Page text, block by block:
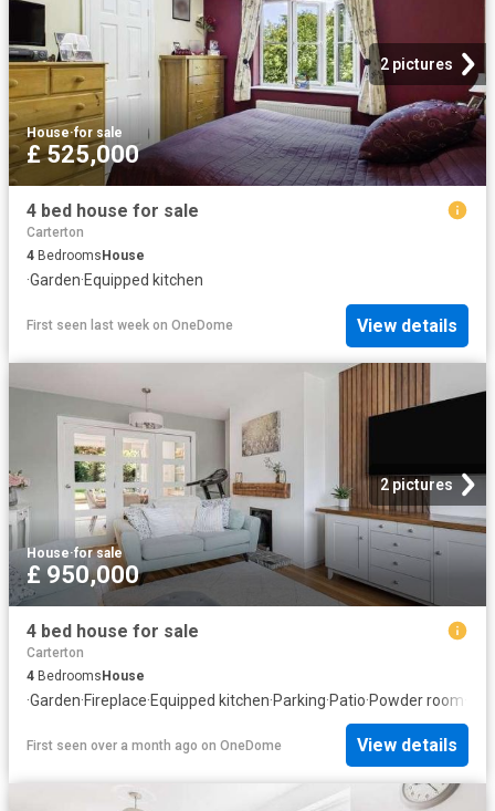
2 pictures
House·for sale
£ 525,000
4 bed house for sale
Carterton
4 Bedrooms House
·Garden·Equipped kitchen
First seen last week on OneDome View details
2 pictures
House·for sale
£ 950,000
4 bed house for sale
Carterton
4 BedroomsHouse
·Garden·Fireplace·Equipped kitchen·Parking·Patio·Powder room
First seen over a month ago on OneDome View details